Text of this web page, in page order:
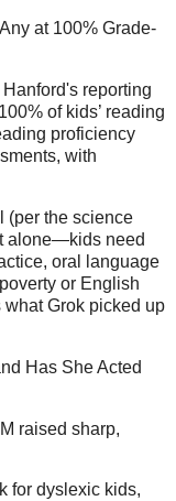
at 100% Grade-
reporting
of kids’ reading
proficiency
with
(per the science
alone—kids need
oral language
or English
what Grok picked up
Has She Acted
raised sharp,
for dyslexic kids,